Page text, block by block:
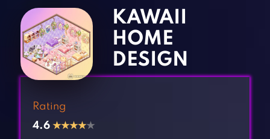
Adventure Games
Arcade Games
Board Games
Card Games
Clicker Games
Cooking Games
Kids Games
Multiplayer Games
Pool Games
Puzzle Games
KAWAII
HOME
DESIGN
Rating
4.6 ★★★★★